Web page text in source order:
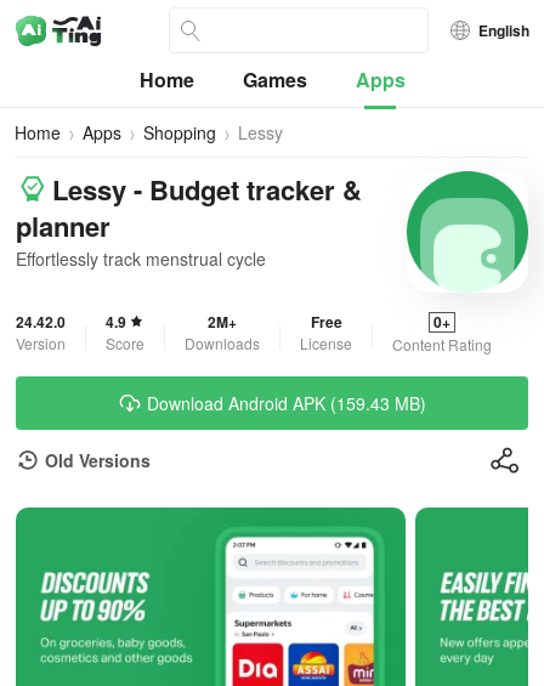
English
Home Games Apps
Home Apps Shopping Lessy
Lessy - Budget tracker &
planner
Effortlessly track menstrual cycle
24.42.0
Version
4.9
Score
2M+
Downloads
Free
License
0+
Content Rating
Download Android APK (159.43 MB)
Old Versions